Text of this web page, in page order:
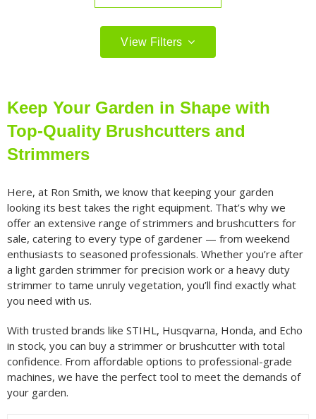
Product Categories
(61)
Electric Strimmers
Petrol Brushcutters & Strimmers
Filter by price
Min
price
Max
price
Filter
Filter by Brand
Filter by Power Source
View Filters
Keep Your Garden in Shape with
Top-Quality Brushcutters and
Strimmers
Here, at Ron Smith, we know that keeping your garden
looking its best takes the right equipment. That’s why we
offer an extensive range of strimmers and brushcutters for
sale, catering to every type of gardener — from weekend
enthusiasts to seasoned professionals. Whether you’re after
a light garden strimmer for precision work or a heavy duty
strimmer to tame unruly vegetation, you’ll find exactly what
you need with us.
With trusted brands like STIHL, Husqvarna, Honda, and Echo
in stock, you can buy a strimmer or brushcutter with total
confidence. From affordable options to professional-grade
machines, we have the perfect tool to meet the demands of
your garden.